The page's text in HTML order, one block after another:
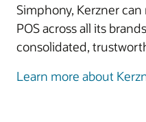
Simphony, Kerzner
POS across all its
consolidated,
Learn more about